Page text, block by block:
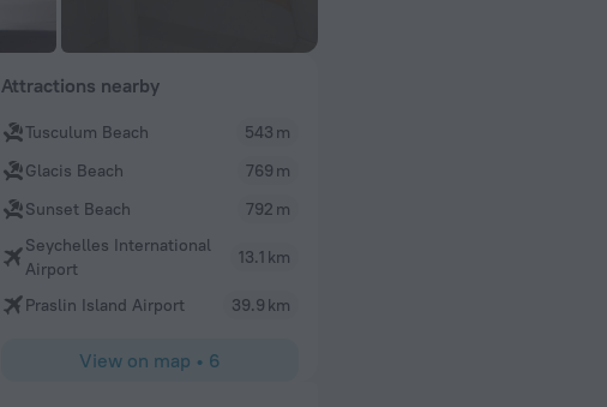
Attractions nearby
Tusculum Beach
543 m
Glacis Beach
769 m
Sunset Beach
792 m
Seychelles International
Airport
13.1 km
Praslin Island Airport 39.9 km
View on map • 6